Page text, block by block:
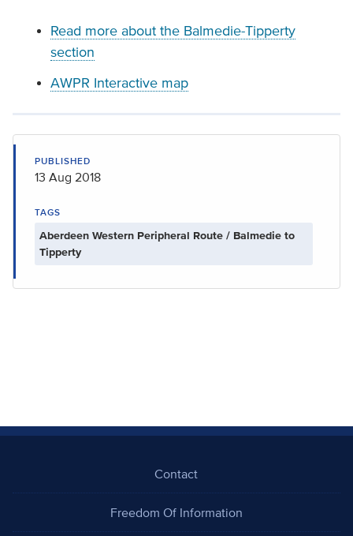
Read more about the Balmedie-Tipperty
section
AWPR Interactive map
PUBLISHED
13 Aug 2018
TAGS
Aberdeen Western Peripheral Route / Balmedie to
Tipperty
Contact
Freedom Of Information